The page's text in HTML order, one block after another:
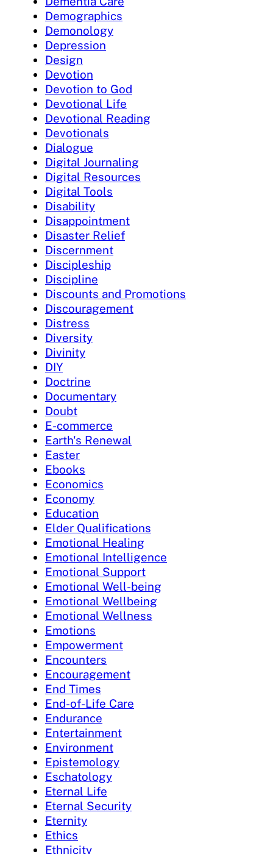
Demographics
Demonology
Depression
Design
Devotion
Devotion to God
Devotional Life
Devotional Reading
Devotionals
Dialogue
Digital Journaling
Digital Resources
Digital Tools
Disability
Disappointment
Disaster Relief
Discernment
Discipleship
Discipline
Discounts and Promotions
Discouragement
Distress
Diversity
Divinity
DIY
Doctrine
Documentary
Doubt
E-commerce
Earth's Renewal
Easter
Ebooks
Economics
Economy
Education
Elder Qualifications
Emotional Healing
Emotional Intelligence
Emotional Support
Emotional Well-being
Emotional Wellbeing
Emotional Wellness
Emotions
Empowerment
Encounters
Encouragement
End Times
End-of-Life Care
Endurance
Entertainment
Environment
Epistemology
Eschatology
Eternal Life
Eternal Security
Eternity
Ethics
Ethnicity